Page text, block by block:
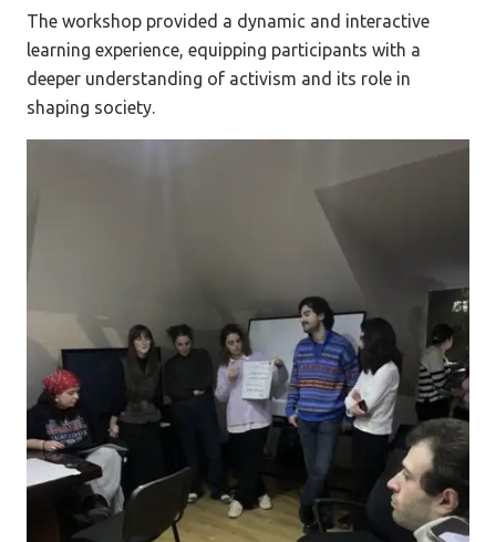
The workshop provided a dynamic and interactive
learning experience, equipping participants with a
deeper understanding of activism and its role in
shaping society.